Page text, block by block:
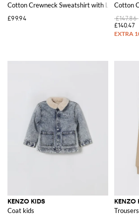
Cotton Crewneck Sweatshirt with Logo
£99.94
Cotton
£147.86
£140.47
KENZO KIDS
Coat kids
KENZO